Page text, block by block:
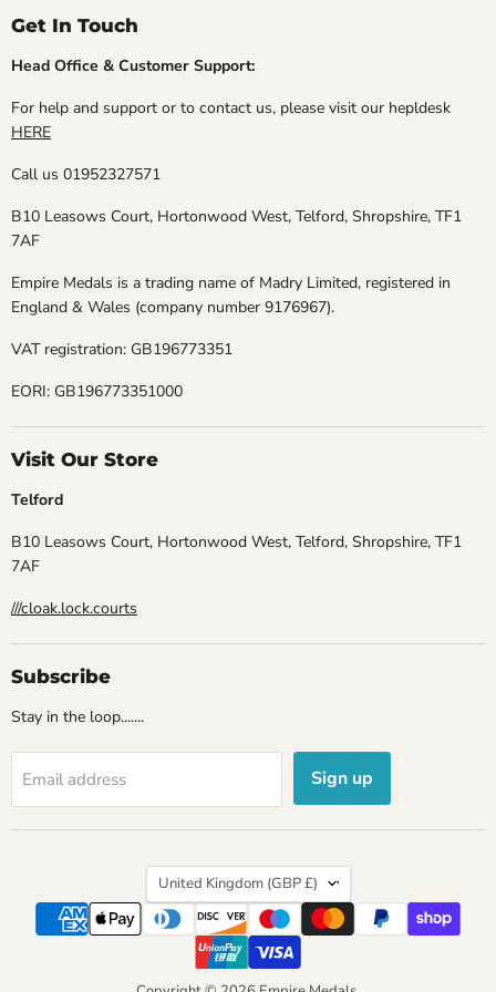
Get In Touch
Head Office & Customer Support:
For help and support or to contact us, please visit our hepldesk
HERE
Call us 01952327571
B10 Leasows Court, Hortonwood West, Telford, Shropshire, TF1
7AF
Empire Medals is a trading name of Madry Limited, registered in
England & Wales (company number 9176967).
VAT registration: GB196773351
EORI: GB196773351000
Visit Our Store
Telford
B10 Leasows Court, Hortonwood West, Telford, Shropshire, TF1
7AF
///cloak.lock.courts
Subscribe
Stay in the loop.......
Email address Sign up
Country
United Kingdom (GBP £)